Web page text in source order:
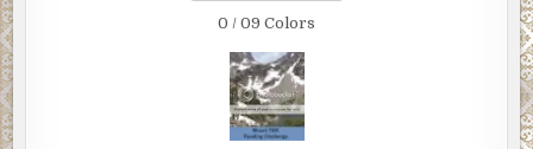
0 / 09 Colors